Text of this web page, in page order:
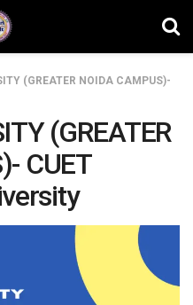
(GREATER NOIDA CAMPUS)-
(GREATER
CUET